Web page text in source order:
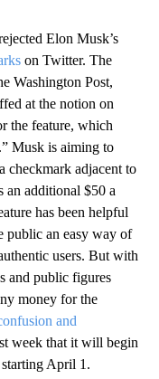
Elon Musk’s
on Twitter. The
Washington Post,
at the notion on
the feature, which
Musk is aiming to
checkmark adjacent to
an additional $50 a
has been helpful
public an easy way of
users. But with
and public figures
money for the
and
week that it will begin
April 1.